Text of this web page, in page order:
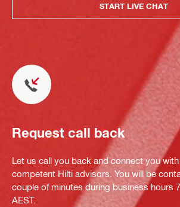
START LIVE CHAT
Request call back
Let us call you back and connect you
competent Hilti advisors. You will be
couple of minutes during business hours
AEST.